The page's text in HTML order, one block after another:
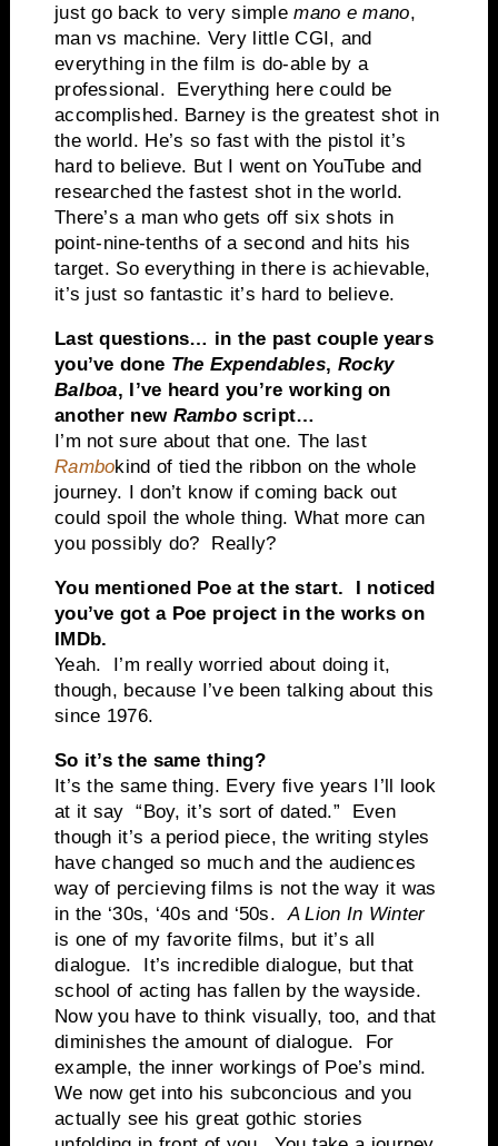
just go back to very simplemano e mano,
man vs machine. Very little CGI, and
everything in the film is do-able by a
professional. Everything here could be
accomplished. Barney is the greatest shot in
the world. He’s so fast with the pistol it’s
hard to believe. But I went on YouTube and
researched the fastest shot in the world.
There’s a man who gets off six shots in
point-nine-tenths of a second and hits his
target. So everything in there is achievable,
it’s just so fantastic it’s hard to believe.
Last questions… in the past couple years
you’ve done The Expendables, Rocky
Balboa, I’ve heard you’re working on
another new Ramboscript…
I’m not sure about that one. The last
Rambokind of tied the ribbon on the whole
journey. I don’t know if coming back out
could spoil the whole thing. What more can
you possibly do? Really?
You mentioned Poe at the start. I noticed
you’ve got a Poe project in the works on
IMDb.
Yeah. I’m really worried about doing it,
though, because I’ve been talking about this
since 1976.
So it’s the same thing?
It’s the same thing. Every five years I’ll look
at it say “Boy, it’s sort of dated.” Even
though it’s a period piece, the writing styles
have changed so much and the audiences
way of percieving films is not the way it was
in the ‘30s, ‘40s and ‘50s.A Lion In Winter
is one of my favorite films, but it’s all
dialogue. It’s incredible dialogue, but that
school of acting has fallen by the wayside.
Now you have to think visually, too, and that
diminishes the amount of dialogue. For
example, the inner workings of Poe’s mind.
We now get into his subconcious and you
actually see his great gothic stories